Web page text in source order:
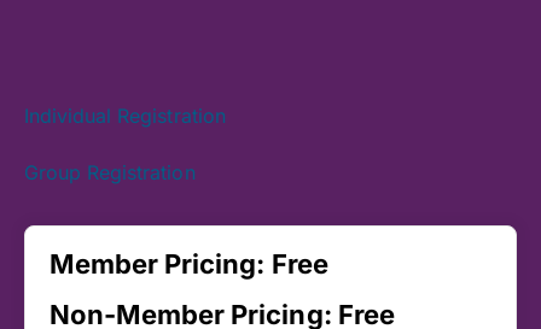
Individual Registration
Group Registration
Member Pricing: Free
Non-Member Pricing: Free